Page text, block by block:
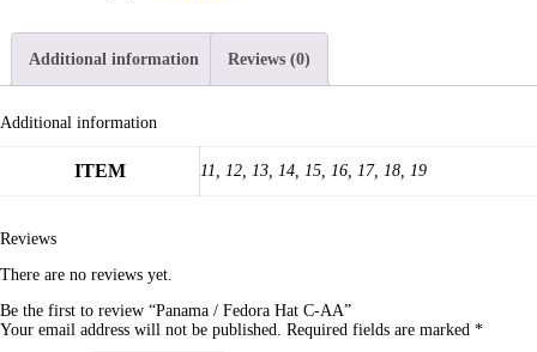
Additional information Reviews (0)
Additional information
ITEM 11, 12, 13, 14, 15, 16, 17, 18, 19
Reviews
There are no reviews yet.
Be the first to review “Panama / Fedora Hat C-AA”
Your email address will not be published. Required fields are marked *